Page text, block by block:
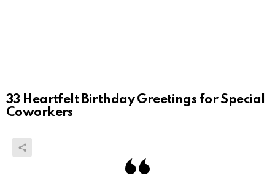
33 Heartfelt Birthday Greetings for Special
Coworkers